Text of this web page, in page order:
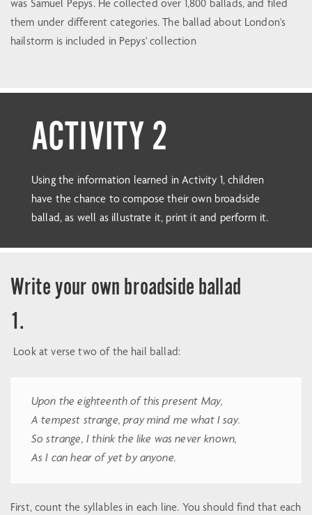
was Samuel Pepys. He collected over 1,800 ballads, and filed
them under different categories. The ballad about London's
hailstorm is included in Pepys' collection
ACTIVITY 2
Using the information learned in Activity 1, children
have the chance to compose their own broadside
ballad, as well as illustrate it, print it and perform it.
Write your own broadside ballad
1.
Look at verse two of the hail ballad:
Upon the eighteenth of this present May,
A tempest strange, pray mind me what I say.
So strange, I think the like was never known,
As I can hear of yet by anyone.
First, count the syllables in each line. You should find that each